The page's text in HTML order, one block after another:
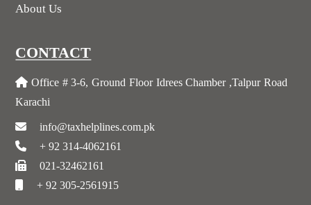
About Us
CONTACT
Office # 3-6, Ground Floor Idrees Chamber ,Talpur Road
Karachi
info@taxhelplines.com.pk
+ 92 314-4062161
021-32462161
+ 92 305-2561915